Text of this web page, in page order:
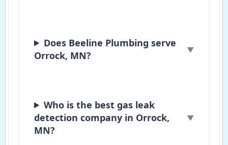
Does Beeline Plumbing serve
Orrock, MN?
Who is the best gas leak
detection company in Orrock,
MN?